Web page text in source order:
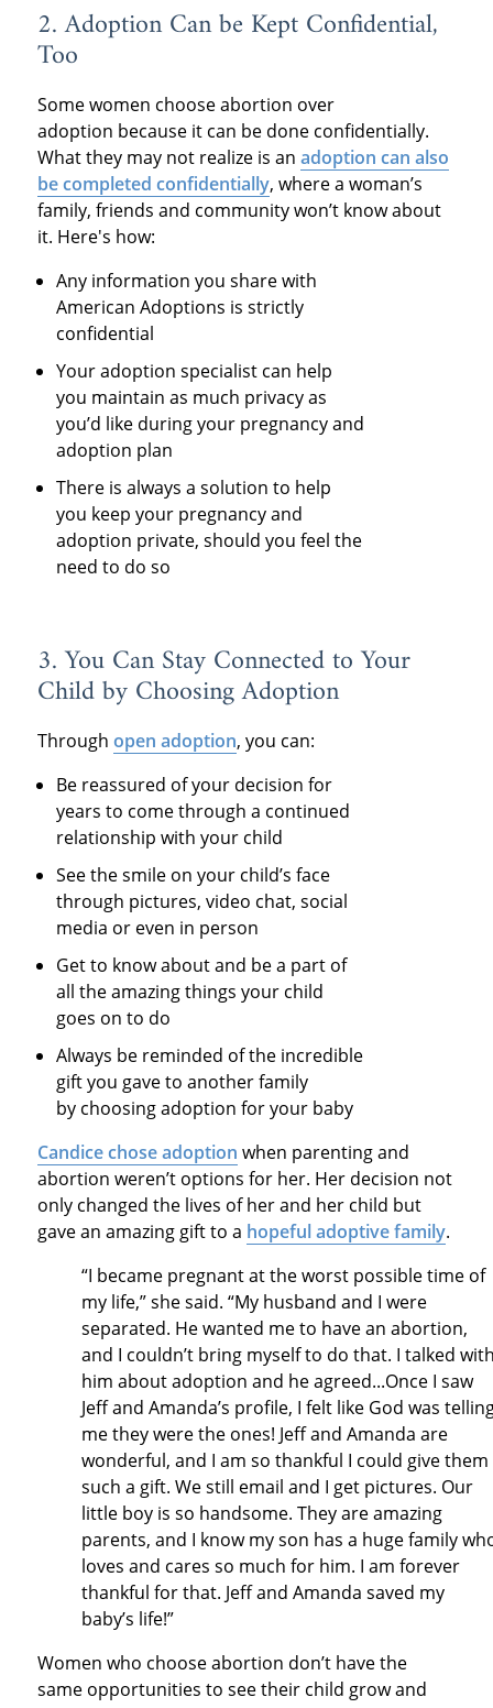
2. Adoption Can be Kept Confidential,
Too
Some women choose abortion over
adoption because it can be done confidentially.
What they may not realize is an adoption can also
be completed confidentially, where a woman’s
family, friends and community won’t know about
it. Here's how:
Any information you share with
American Adoptions is strictly
confidential
Your adoption specialist can help
you maintain as much privacy as
you’d like during your pregnancy and
adoption plan
There is always a solution to help
you keep your pregnancy and
adoption private, should you feel the
need to do so
3. You Can Stay Connected to Your
Child by Choosing Adoption
Through open adoption, you can:
Be reassured of your decision for
years to come through a continued
relationship with your child
See the smile on your child’s face
through pictures, video chat, social
media or even in person
Get to know about and be a part of
all the amazing things your child
goes on to do
Always be reminded of the incredible
gift you gave to another family
by choosing adoption for your baby
Candice chose adoption when parenting and
abortion weren’t options for her. Her decision not
only changed the lives of her and her child but
gave an amazing gift to a hopeful adoptive family.
“I became pregnant at the worst possible time of
my life,” she said. “My husband and I were
separated. He wanted me to have an abortion,
and I couldn’t bring myself to do that. I talked
him about adoption and he agreed...Once I saw
Jeff and Amanda’s profile, I felt like God was
me they were the ones! Jeff and Amanda are
wonderful, and I am so thankful I could give them
such a gift. We still email and I get pictures. Our
little boy is so handsome. They are amazing
parents, and I know my son has a huge family
loves and cares so much for him. I am forever
thankful for that. Jeff and Amanda saved my
baby’s life!”
Women who choose abortion don’t have the
same opportunities to see their child grow and